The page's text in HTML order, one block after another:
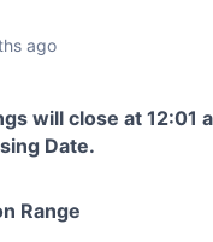
ago
will close at 12:01
Date.
Range